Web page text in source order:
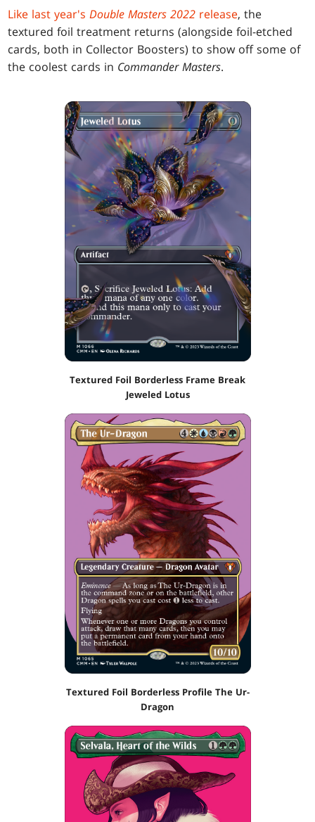
Like last year'sDouble Masters 2022 release, the
textured foil treatment returns (alongside foil-etched
cards, both in Collector Boosters) to show off some of
the coolest cards in Commander Masters.
Textured Foil Borderless Frame Break
Jeweled Lotus
Textured Foil Borderless Profile The Ur-
Dragon